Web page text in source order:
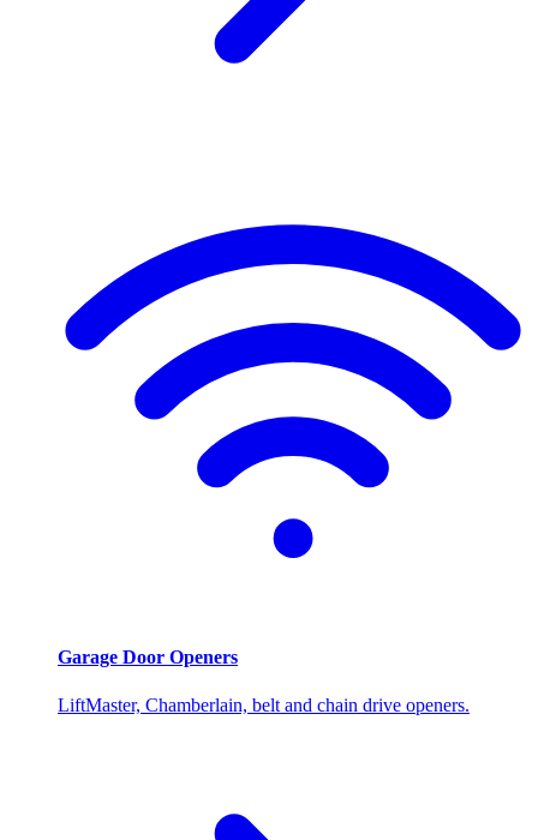
Garage Door Openers
LiftMaster, Chamberlain, belt and chain drive openers.